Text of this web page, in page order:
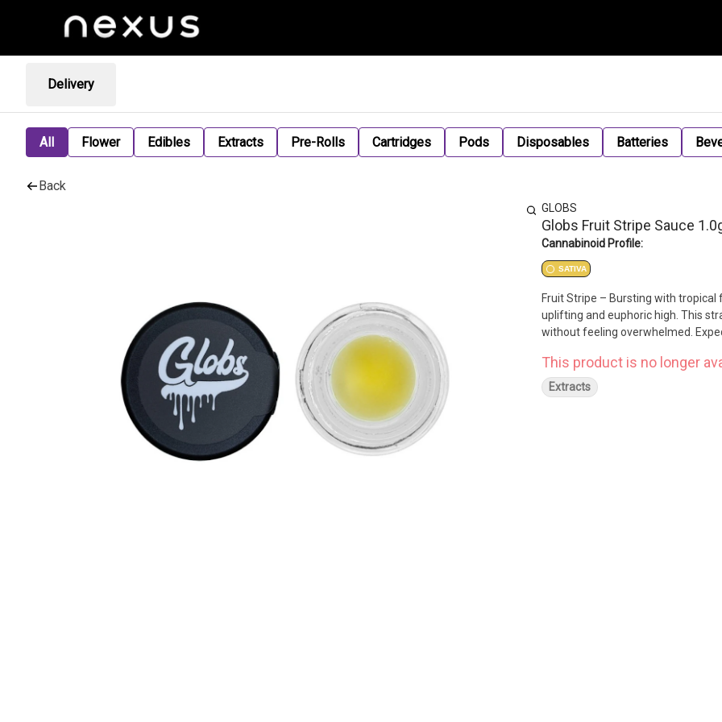
Delivery
All Flower Edibles Extracts Pre-Rolls Cartridges Pods Disposables Batteries
Back
GLOBS
Globs Fruit Stripe Sauce
Cannabinoid Profile:
SATIVA
Fruit Stripe – Bursting with
uplifting and euphoric high. This
without feeling overwhelmed.
This product is no longer
Extracts